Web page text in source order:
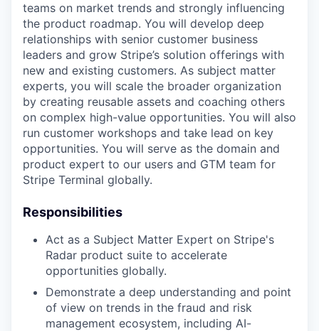
teams on market trends and strongly influencing
the product roadmap. You will develop deep
relationships with senior customer business
leaders and grow Stripe’s solution offerings with
new and existing customers. As subject matter
experts, you will scale the broader organization
by creating reusable assets and coaching others
on complex high-value opportunities. You will also
run customer workshops and take lead on key
opportunities. You will serve as the domain and
product expert to our users and GTM team for
Stripe Terminal globally.
Responsibilities
Act as a Subject Matter Expert on Stripe's
Radar product suite to accelerate
opportunities globally.
Demonstrate a deep understanding and point
of view on trends in the fraud and risk
management ecosystem, including AI-